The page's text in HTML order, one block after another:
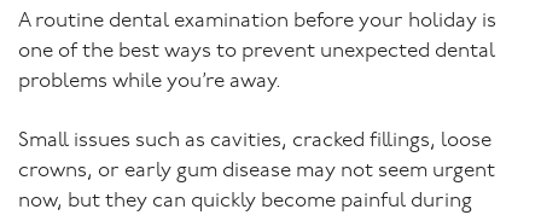
A routine dental examination before your holiday is
one of the best ways to prevent unexpected dental
problems while you’re away.
Small issues such as cavities, cracked fillings, loose
crowns, or early gum disease may not seem urgent
now, but they can quickly become painful during